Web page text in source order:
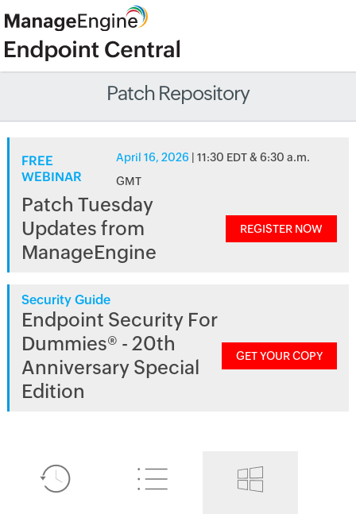
Patch Repository
FREE
WEBINAR
April 16, 2026 | 11:30 EDT & 6:30 a.m.
GMT
Patch Tuesday
Updates from
ManageEngine
REGISTER NOW
Security Guide
Endpoint Security For
Dummies® - 20th
Anniversary Special
Edition
GET YOUR COPY